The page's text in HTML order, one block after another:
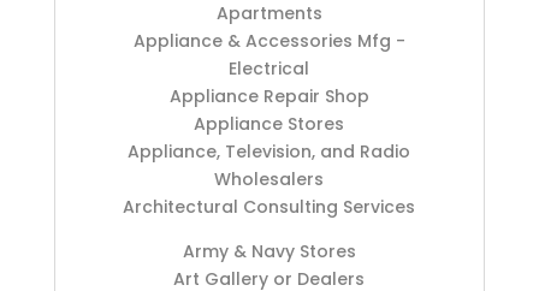
Apartments
Appliance & Accessories Mfg -
Electrical
Appliance Repair Shop
Appliance Stores
Appliance, Television, and Radio
Wholesalers
Architectural Consulting Services
Army & Navy Stores
Art Gallery or Dealers